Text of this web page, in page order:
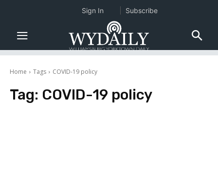
Home Tags COVID-19 policy
Tag: COVID-19 policy
Sign In Subscribe